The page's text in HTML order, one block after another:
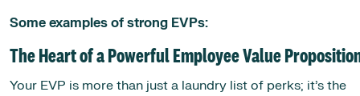
Some examples of strong EVPs:
The Heart of a Powerful Employee Value
Your EVP is more than just a laundry list of perks; it’s the